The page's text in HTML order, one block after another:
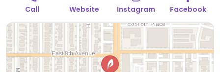
protein, and some locations offer Impossible meat.
Rice, beans, guacamole are vegan. In early-2019
added a pre-configured vegan bowl which includes
the sofritas in addition to other fillings like guacamole.
Open Mon-Sun 11:00am-10:00pm.
Call Website Instagram Facebook